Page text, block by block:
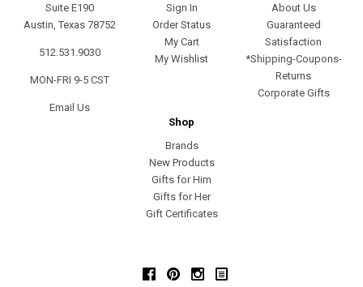
Suite E190
Austin, Texas 78752
512.531.9030
MON-FRI 9-5 CST
Email Us
Sign In
Order Status
My Cart
My Wishlist
About Us
Guaranteed
Satisfaction
*Shipping-Coupons-
Returns
Corporate Gifts
Shop
Brands
New Products
Gifts for Him
Gifts for Her
Gift Certificates
FacebookPinterestInstagram